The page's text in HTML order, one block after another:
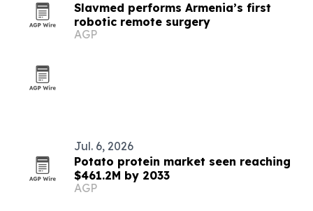
Slavmed performs Armenia’s first
robotic remote surgery
AGP
Jul. 6, 2026
Potato protein market seen reaching
$461.2M by 2033
AGP